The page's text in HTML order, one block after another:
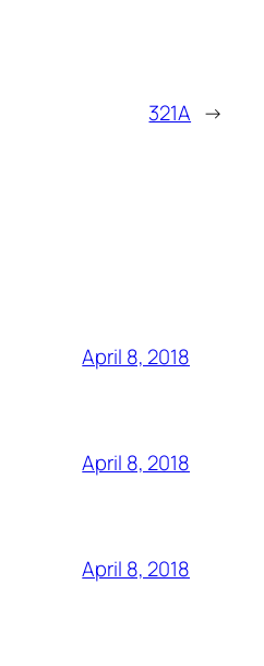
321A →
April 8, 2018
April 8, 2018
April 8, 2018